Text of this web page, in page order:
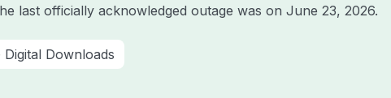
last officially acknowledged outage was on June 23, 2026.
Digital Downloads